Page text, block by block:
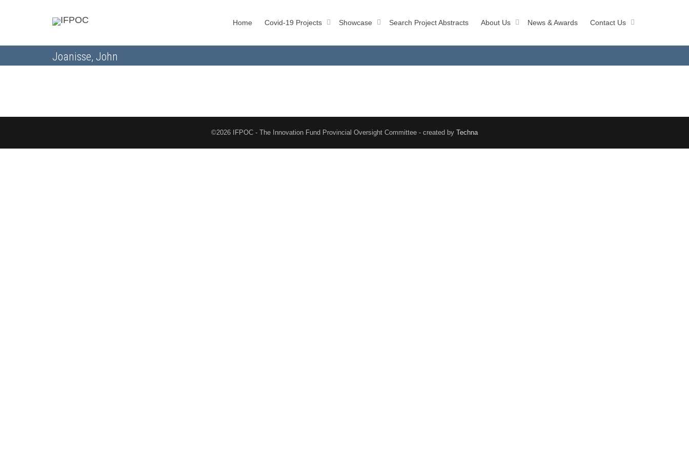
Home Covid-19 Projects Showcase Search Project Abstracts About Us News & Awards Contact Us
Joanisse, John
©2026 IFPOC - The Innovation Fund Provincial Oversight Committee - created by Techna